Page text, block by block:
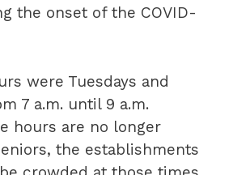
the onset of the COVID-
were Tuesdays and
7 a.m. until 9 a.m.
hours are no longer
the establishments